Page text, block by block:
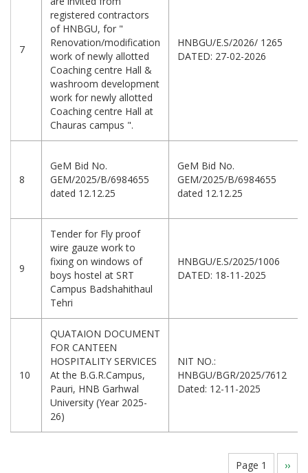
7
registered contractors
of HNBGU, for "
Renovation/modification
work of newly allotted
Coaching centre Hall &
washroom development
work for newly allotted
Coaching centre Hall at
Chauras campus ".
HNBGU/E.S/2026/ 1265
DATED: 27-02-2026
8
GeM Bid No.
GEM/2025/B/6984655
dated 12.12.25
GeM Bid No.
GEM/2025/B/6984655
dated 12.12.25
9
Tender for Fly proof
wire gauze work to
fixing on windows of
boys hostel at SRT
Campus Badshahithaul
Tehri
HNBGU/E.S/2025/1006
DATED: 18-11-2025
10
QUATAION DOCUMENT
FOR CANTEEN
HOSPITALITY SERVICES
At the B.G.R.Campus,
Pauri, HNB Garhwal
University (Year 2025-
26)
NIT NO.:
HNBGU/BGR/2025/7612
Dated: 12-11-2025
Page 1
Next
››